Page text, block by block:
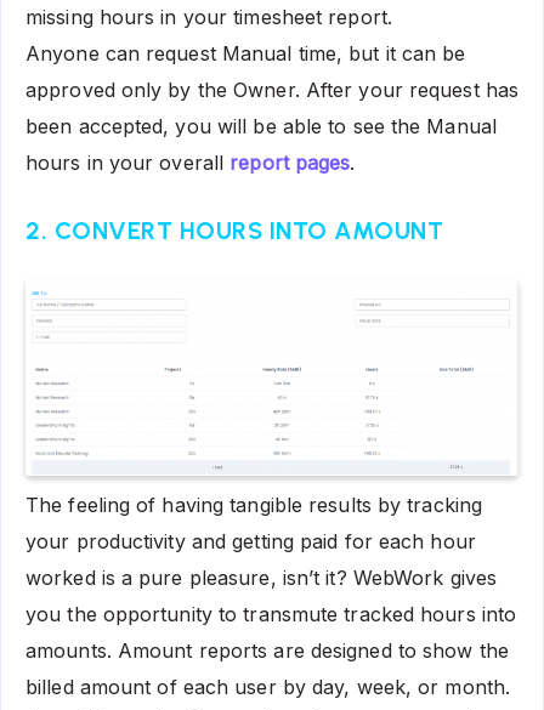
missing hours in your timesheet report.
Anyone can request Manual time, but it can be
approved only by the Owner. After your request has
been accepted, you will be able to see the Manual
hours in your overall report pages.
2. CONVERT HOURS INTO AMOUNT
The feeling of having tangible results by tracking
your productivity and getting paid for each hour
worked is a pure pleasure, isn’t it? WebWork gives
you the opportunity to transmute tracked hours into
amounts. Amount reports are designed to show the
billed amount of each user by day, week, or month.